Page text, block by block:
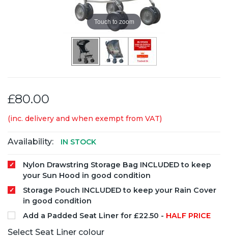
Touch to zoom
£80.00
(inc. delivery and when exempt from VAT)
Availability: IN STOCK
Nylon Drawstring Storage Bag INCLUDED to keep
your Sun Hood in good condition
Storage Pouch INCLUDED to keep your Rain Cover
in good condition
Add a Padded Seat Liner for £22.50 - HALF PRICE
Select Seat Liner colour